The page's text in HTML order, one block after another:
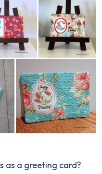
as a greeting card?